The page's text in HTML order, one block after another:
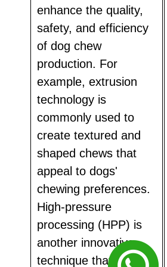
enhance the quality,
safety, and efficiency
of dog chew
production. For
example, extrusion
technology is
commonly used to
create textured and
shaped chews that
appeal to dogs'
chewing preferences.
High-pressure
processing (HPP) is
another innovative
technique that